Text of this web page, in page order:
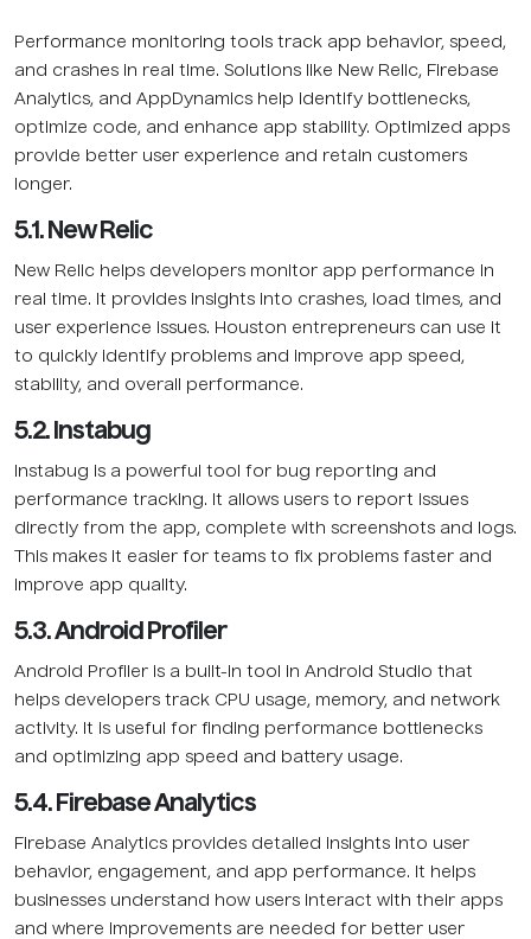
Performance monitoring tools track app behavior, speed,
and crashes in real time. Solutions like New Relic, Firebase
Analytics, and AppDynamics help identify bottlenecks,
optimize code, and enhance app stability. Optimized apps
provide better user experience and retain customers
longer.
5.1. New Relic
New Relic helps developers monitor app performance in
real time. It provides insights into crashes, load times, and
user experience issues. Houston entrepreneurs can use it
to quickly identify problems and improve app speed,
stability, and overall performance.
5.2. Instabug
Instabug is a powerful tool for bug reporting and
performance tracking. It allows users to report issues
directly from the app, complete with screenshots and logs.
This makes it easier for teams to fix problems faster and
improve app quality.
5.3. Android Profiler
Android Profiler is a built-in tool in Android Studio that
helps developers track CPU usage, memory, and network
activity. It is useful for finding performance bottlenecks
and optimizing app speed and battery usage.
5.4. Firebase Analytics
Firebase Analytics provides detailed insights into user
behavior, engagement, and app performance. It helps
businesses understand how users interact with their apps
and where improvements are needed for better user